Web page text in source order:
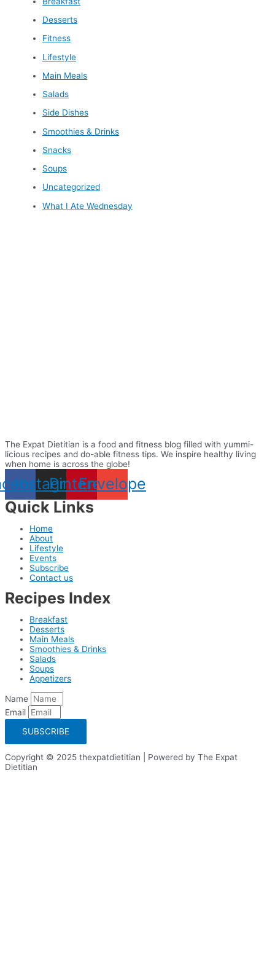
Desserts
Fitness
Lifestyle
Main Meals
Salads
Side Dishes
Smoothies & Drinks
Snacks
Soups
Uncategorized
What I Ate Wednesday
The Expat Dietitian is a food and fitness blog filled with yummi-
licious recipes and do-able fitness tips. We inspire healthy living
when home is across the globe!
Instagram
Pinterest
Envelope
Quick Links
Home
About
Lifestyle
Events
Subscribe
Contact us
Recipes Index
Breakfast
Desserts
Main Meals
Smoothies & Drinks
Salads
Soups
Appetizers
Name
Email
SUBSCRIBE
Copyright © 2025 thexpatdietitian | Powered by The Expat
Dietitian